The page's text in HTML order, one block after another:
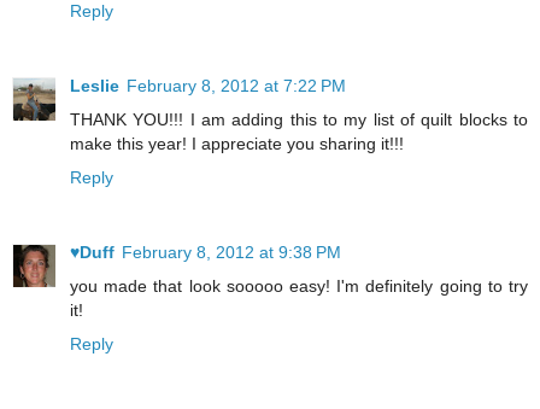
Reply
Leslie February 8, 2012 at 7:22 PM
THANK YOU!!! I am adding this to my list of quilt blocks to
make this year! I appreciate you sharing it!!!
Reply
♥Duff February 8, 2012 at 9:38 PM
you made that look sooooo easy! I'm definitely going to try
it!
Reply